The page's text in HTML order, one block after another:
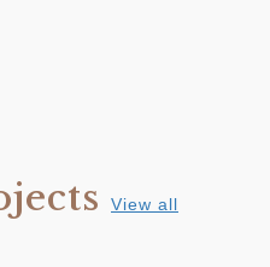
View all